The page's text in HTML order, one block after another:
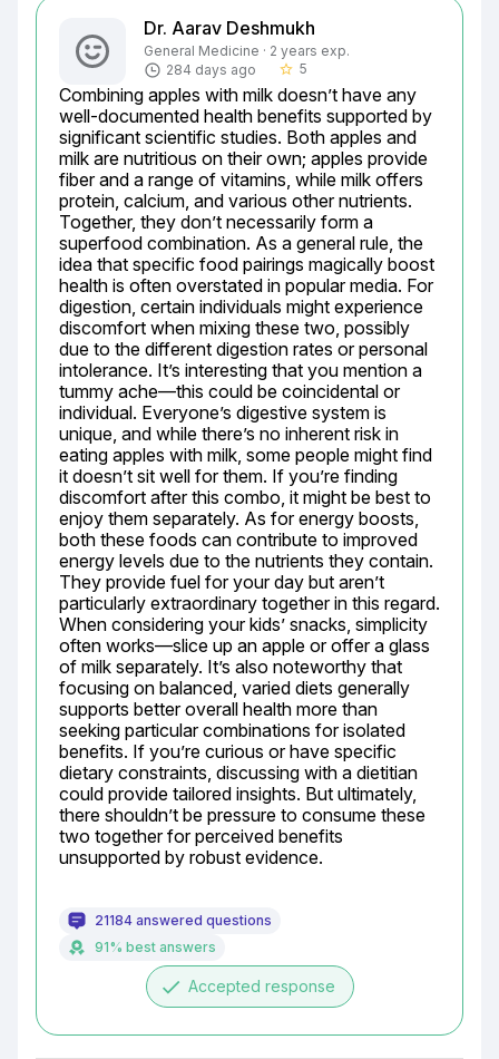
Dr. Aarav Deshmukh
General Medicine · 2 years exp.
284 days ago
star_border 5
Combining apples with milk doesn’t have any
well-documented health benefits supported by
significant scientific studies. Both apples and
milk are nutritious on their own; apples provide
fiber and a range of vitamins, while milk offers
protein, calcium, and various other nutrients.
Together, they don’t necessarily form a
superfood combination. As a general rule, the
idea that specific food pairings magically boost
health is often overstated in popular media. For
digestion, certain individuals might experience
discomfort when mixing these two, possibly
due to the different digestion rates or personal
intolerance. It’s interesting that you mention a
tummy ache—this could be coincidental or
individual. Everyone’s digestive system is
unique, and while there’s no inherent risk in
eating apples with milk, some people might find
it doesn’t sit well for them. If you’re finding
discomfort after this combo, it might be best to
enjoy them separately. As for energy boosts,
both these foods can contribute to improved
energy levels due to the nutrients they contain.
They provide fuel for your day but aren’t
particularly extraordinary together in this regard.
When considering your kids’ snacks, simplicity
often works—slice up an apple or offer a glass
of milk separately. It’s also noteworthy that
focusing on balanced, varied diets generally
supports better overall health more than
seeking particular combinations for isolated
benefits. If you’re curious or have specific
dietary constraints, discussing with a dietitian
could provide tailored insights. But ultimately,
there shouldn’t be pressure to consume these
two together for perceived benefits
unsupported by robust evidence.
21184 answered questions
91% best answers
done Accepted response